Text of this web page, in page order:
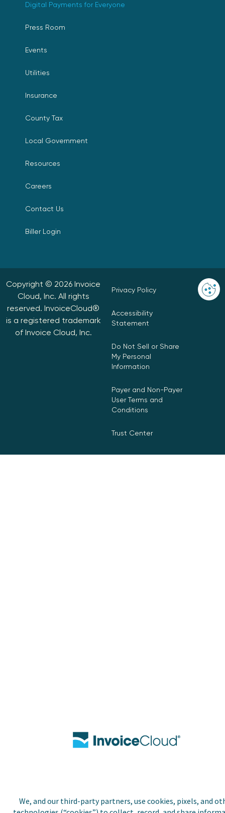
We, and our third-party partners, use cookies, pixels, and
Digital Payments for Everyone
Press Room
Events
Utilities
Insurance
County Tax
Local Government
Resources
Careers
Contact Us
Biller Login
Copyright © 2026 Invoice
Cloud, Inc. All rights
reserved. InvoiceCloud®
is a registered trademark
of Invoice Cloud, Inc.
Privacy Policy
Accessibility
Statement
Do Not Sell or Share
My Personal
Information
Payer and Non-Payer
User Terms and
Conditions
Trust Center